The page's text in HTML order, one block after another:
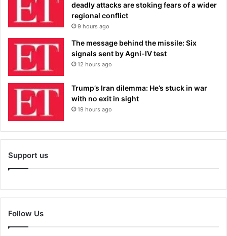
deadly attacks are stoking fears of a wider
regional conflict
9 hours ago
The message behind the missile: Six
signals sent by Agni-IV test
12 hours ago
Trump’s Iran dilemma: He’s stuck in war
with no exit in sight
19 hours ago
Support us
Follow Us